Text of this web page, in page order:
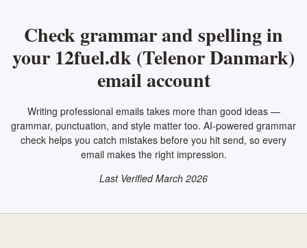
Check grammar and spelling in
your 12fuel.dk (Telenor Danmark)
email account
Writing professional emails takes more than good ideas —
grammar, punctuation, and style matter too. AI-powered grammar
check helps you catch mistakes before you hit send, so every
email makes the right impression.
Last Verified March 2026